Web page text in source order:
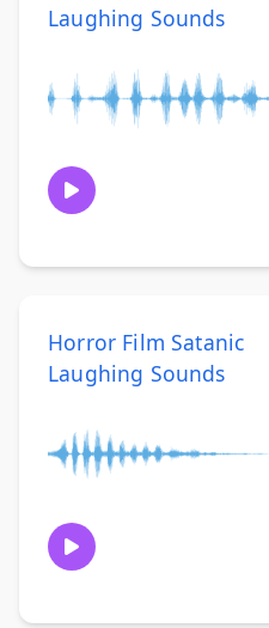
Laughing Sounds
Horror Film Satanic
Laughing Sounds